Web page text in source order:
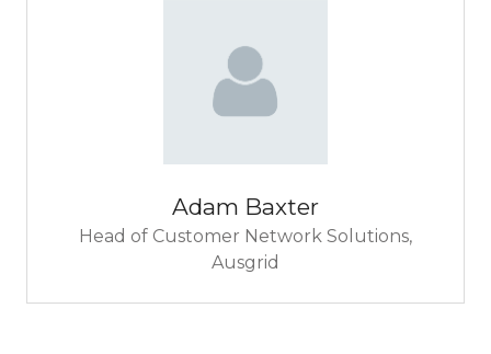
Adam Baxter
Head of Customer Network Solutions,
Ausgrid